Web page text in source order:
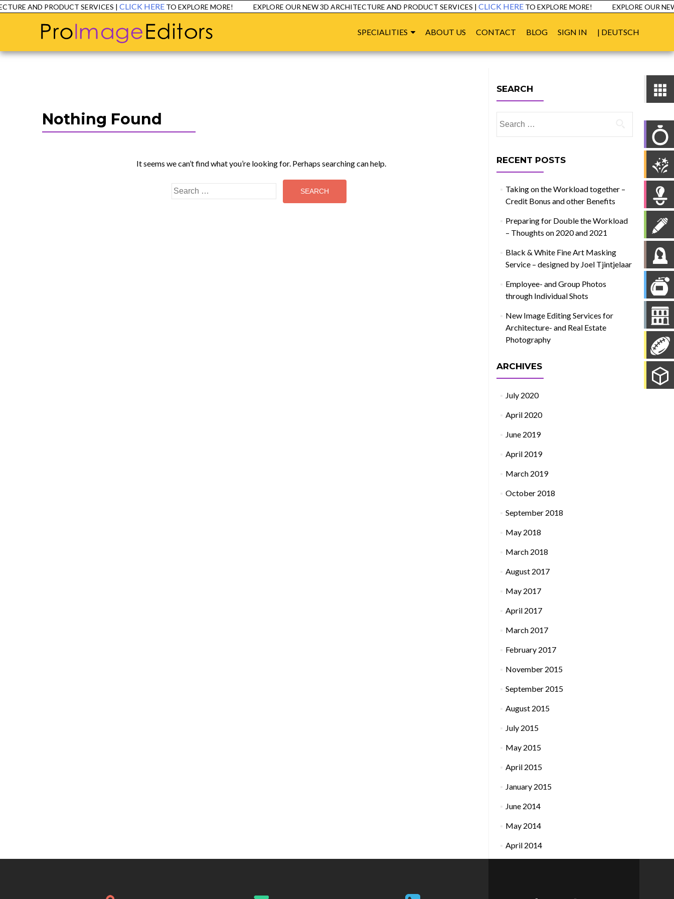
AND PRODUCT SERVICES | CLICK HERETO EXPLORE MORE! EXPLORE OUR NEW 3D ARCHITECTURE AND PRODUCT SERVICES | CLICK HERETO EXPLORE MORE! EXPLORE OUR
SPECIALITIES ABOUT US CONTACT BLOG SIGN IN | DEUTSCH
Nothing Found
It seems we can’t find what you’re looking for. Perhaps searching can help.
Search
for:
SEARCH
for:
RECENT POSTS
Taking on the Workload together –
Credit Bonus and other Benefits
Preparing for Double the Workload
– Thoughts on 2020 and 2021
Black & White Fine Art Masking
Service – designed by Joel Tjintjelaar
Employee- and Group Photos
through Individual Shots
New Image Editing Services for
Architecture- and Real Estate
Photography
ARCHIVES
July 2020
April 2020
June 2019
April 2019
March 2019
October 2018
September 2018
May 2018
March 2018
August 2017
May 2017
April 2017
March 2017
February 2017
November 2015
September 2015
August 2015
July 2015
May 2015
April 2015
January 2015
June 2014
May 2014
April 2014